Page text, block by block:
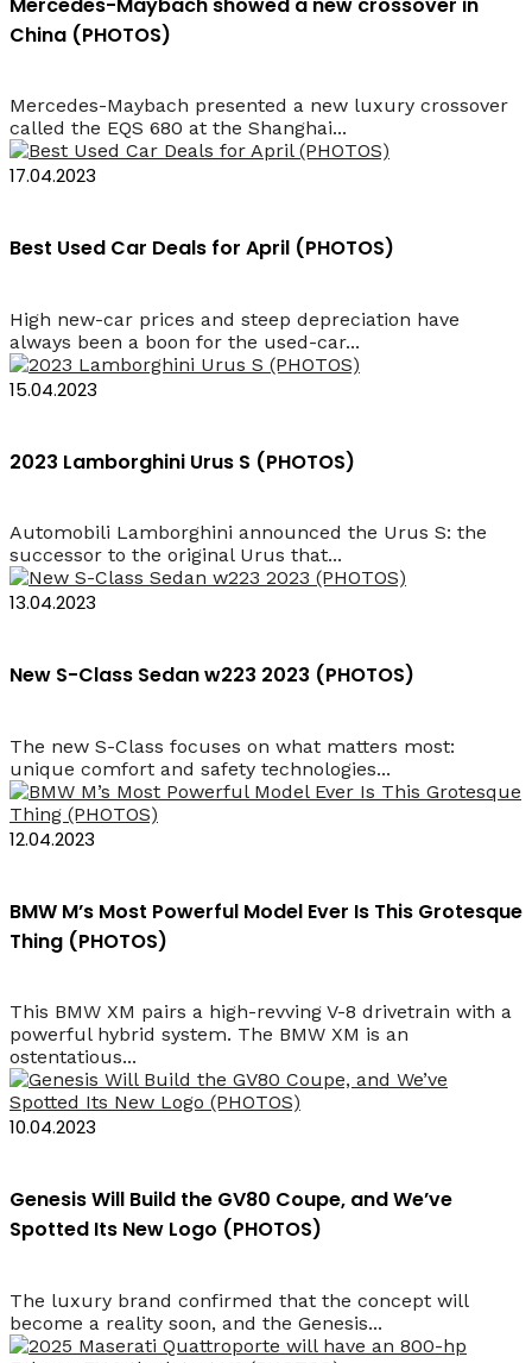
China (PHOTOS)
Mercedes-Maybach presented a new luxury crossover
called the EQS 680 at the Shanghai...
17.04.2023
Best Used Car Deals for April (PHOTOS)
High new-car prices and steep depreciation have
always been a boon for the used-car...
15.04.2023
2023 Lamborghini Urus S (PHOTOS)
Automobili Lamborghini announced the Urus S: the
successor to the original Urus that...
13.04.2023
New S-Class Sedan w223 2023 (PHOTOS)
The new S-Class focuses on what matters most:
unique comfort and safety technologies...
12.04.2023
BMW M’s Most Powerful Model Ever Is This Grotesque
Thing (PHOTOS)
This BMW XM pairs a high-revving V-8 drivetrain with a
powerful hybrid system. The BMW XM is an
ostentatious...
10.04.2023
Genesis Will Build the GV80 Coupe, and We’ve
Spotted Its New Logo (PHOTOS)
The luxury brand confirmed that the concept will
become a reality soon, and the Genesis...